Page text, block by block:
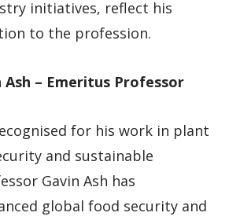
initiatives, reflect his
to the profession.
Ash – Emeritus Professor
for his work in plant
and sustainable
Gavin Ash has
global food security and